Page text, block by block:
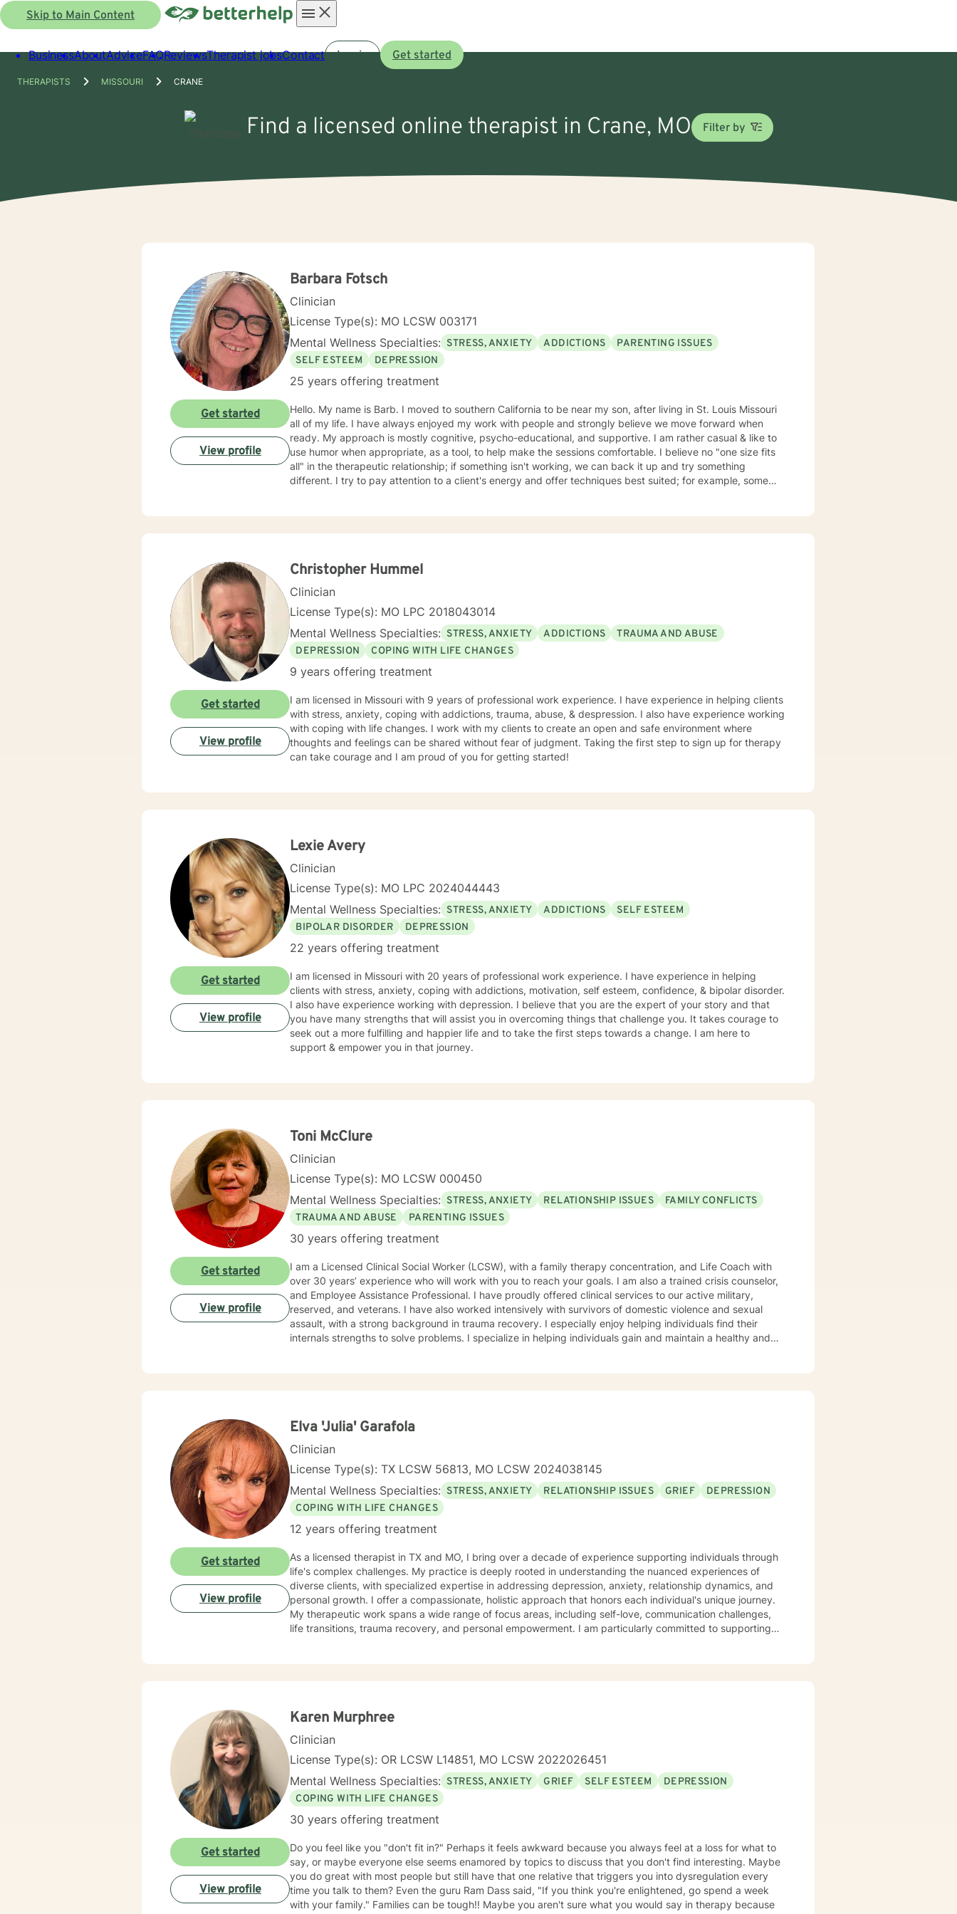
Skip to Main Content
menu
BusinessAboutAdviceFAQReviewsTherapist jobsContact Log in Get started
THERAPISTS MISSOURI CRANE
Find a licensed online therapist in Crane, MO Filter by
Barbara Fotsch
Clinician
License Type(s): MO LCSW 003171
Mental Wellness Specialties: STRESS, ANXIETY ADDICTIONS
PARENTING ISSUES
SELF ESTEEM
DEPRESSION
25 years offering treatment
Hello. My name is Barb. I moved to southern California to be near my son, after living in St. Louis Missouri
all of my life. I have always enjoyed my work with people and strongly believe we move forward when
ready. My approach is mostly cognitive, psycho-educational, and supportive. I am rather casual & like to
use humor when appropriate, as a tool, to help make the sessions comfortable. I believe no "one size fits
all" in the therapeutic relationship; if something isn't working, we can back it up and try something
different. I try to pay attention to a client's energy and offer techniques best suited; for example, some
Get started
View profile
Christopher Hummel
Clinician
License Type(s): MO LPC 2018043014
Mental Wellness Specialties: STRESS, ANXIETY ADDICTIONS
TRAUMA AND ABUSE
DEPRESSION
COPING WITH LIFE CHANGES
9 years offering treatment
I am licensed in Missouri with 9 years of professional work experience. I have experience in helping clients
with stress, anxiety, coping with addictions, trauma, abuse, & despression. I also have experience working
with coping with life changes. I work with my clients to create an open and safe environment where
thoughts and feelings can be shared without fear of judgment. Taking the first step to sign up for therapy
can take courage and I am proud of you for getting started!
Get started
View profile
Lexie Avery
Clinician
License Type(s): MO LPC 2024044443
Mental Wellness Specialties: STRESS, ANXIETY ADDICTIONS
SELF ESTEEM
BIPOLAR DISORDER
DEPRESSION
22 years offering treatment
I am licensed in Missouri with 20 years of professional work experience. I have experience in helping
clients with stress, anxiety, coping with addictions, motivation, self esteem, confidence, & bipolar disorder.
I also have experience working with depression. I believe that you are the expert of your story and that
you have many strengths that will assist you in overcoming things that challenge you. It takes courage to
seek out a more fulfilling and happier life and to take the first steps towards a change. I am here to
support & empower you in that journey.
Get started
View profile
Toni McClure
Clinician
License Type(s): MO LCSW 000450
Mental Wellness Specialties: STRESS, ANXIETY RELATIONSHIP ISSUES
FAMILY CONFLICTS
TRAUMA AND ABUSE
PARENTING ISSUES
30 years offering treatment
I am a Licensed Clinical Social Worker (LCSW), with a family therapy concentration, and Life Coach with
over 30 years’ experience who will work with you to reach your goals. I am also a trained crisis counselor,
and Employee Assistance Professional. I have proudly offered clinical services to our active military,
reserved, and veterans. I have also worked intensively with survivors of domestic violence and sexual
assault, with a strong background in trauma recovery. I especially enjoy helping individuals find their
internals strengths to solve problems. I specialize in helping individuals gain and maintain a healthy and
about you and your concerns. I will help you identify and use your strengths and set personal goals. I will
Get started
View profile
Elva 'Julia' Garafola
Clinician
License Type(s): TX LCSW 56813, MO LCSW 2024038145
Mental Wellness Specialties: STRESS, ANXIETY RELATIONSHIP ISSUES GRIEF
DEPRESSION
COPING WITH LIFE CHANGES
12 years offering treatment
As a licensed therapist in TX and MO, I bring over a decade of experience supporting individuals through
life's complex challenges. My practice is deeply rooted in understanding the nuanced experiences of
diverse clients, with specialized expertise in addressing depression, anxiety, relationship dynamics, and
personal growth. I offer a compassionate, holistic approach that honors each individual's unique journey.
My therapeutic work spans a wide range of focus areas, including self-love, communication challenges,
life transitions, trauma recovery, and personal empowerment. I am particularly committed to supporting
Get started
View profile
Karen Murphree
Clinician
License Type(s): OR LCSW L14851, MO LCSW 2022026451
Mental Wellness Specialties: STRESS, ANXIETY GRIEF SELF ESTEEM
DEPRESSION
COPING WITH LIFE CHANGES
30 years offering treatment
Do you feel like you "don't fit in?" Perhaps it feels awkward because you always feel at a loss for what to
say, or maybe everyone else seems enamored by topics to discuss that you don't find interesting. Maybe
you do great with most people but still have that one relative that triggers you into dysregulation every
time you talk to them? Even the guru Ram Dass said, "If you think you're enlightened, go spend a week
with your family." Families can be tough!! Maybe you aren't sure what you would say in therapy because
Get started
View profile